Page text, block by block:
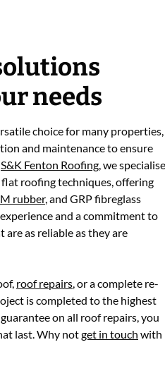
needs
choice for many properties,
and maintenance to ensure
S&K Fenton Roofing, we specialise
roofing techniques, offering
rubber, and GRP fibreglass
and a commitment to
as reliable as they are
roof repairs, or a complete re-
is completed to the highest
on all roof repairs, you
last. Why notget in touch with